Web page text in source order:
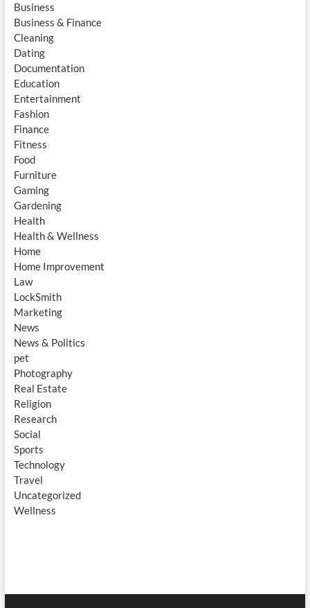
Business
Business & Finance
Cleaning
Dating
Documentation
Education
Entertainment
Fashion
Finance
Fitness
Food
Furniture
Gaming
Gardening
Health
Health & Wellness
Home
Home Improvement
Law
LockSmith
Marketing
News
News & Politics
pet
Photography
Real Estate
Religion
Research
Social
Sports
Technology
Travel
Uncategorized
Wellness